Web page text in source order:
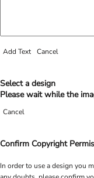
Add Text Cancel
Select a design
Please wait while the
Cancel
Confirm Copyright
In order to use a design you